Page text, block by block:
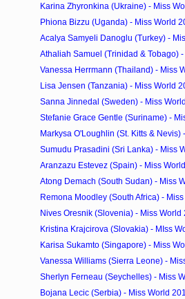
Karina Zhyronkina (Ukraine) - Miss
Phiona Bizzu (Uganda) - Miss World
Acalya Samyeli Danoglu (Turkey) -
Athaliah Samuel (Trinidad & Tobago)
Vanessa Herrmann (Thailand) - Miss
Lisa Jensen (Tanzania) - Miss World
Sanna Jinnedal (Sweden) - Miss
Stefanie Grace Gentle (Suriname) -
Markysa O'Loughlin (St. Kitts & Nevis)
Sumudu Prasadini (Sri Lanka) - Miss
Aranzazu Estevez (Spain) - Miss
Atong Demach (South Sudan) - Miss
Remona Moodley (South Africa) -
Nives Oresnik (Slovenia) - Miss World
Kristina Krajcirova (Slovakia) - MIss
Karisa Sukamto (Singapore) - Miss
Vanessa Williams (Sierra Leone) -
Sherlyn Ferneau (Seychelles) - Miss
Bojana Lecic (Serbia) - Miss World